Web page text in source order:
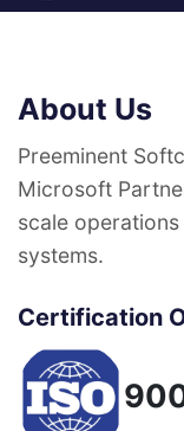
About Us
Preeminent
Microsoft
scale operations
systems.
Certification